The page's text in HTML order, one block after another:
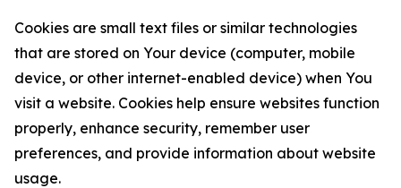
Cookies are small text files or similar technologies
that are stored on Your device (computer, mobile
device, or other internet-enabled device) when You
visit a website. Cookies help ensure websites function
properly, enhance security, remember user
preferences, and provide information about website
usage.